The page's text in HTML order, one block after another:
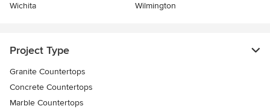
Wichita
Wilmington
Project Type
Granite Countertops
Concrete Countertops
Marble Countertops